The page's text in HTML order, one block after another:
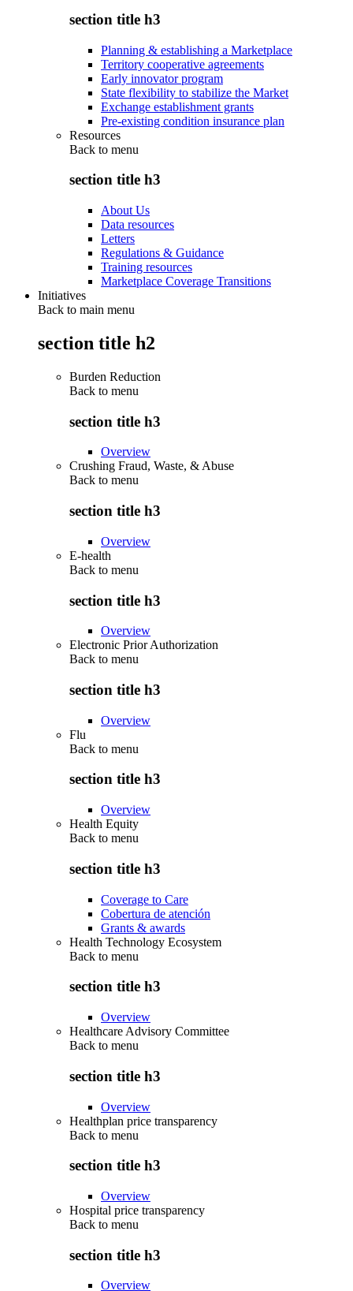
section title h3
Planning & establishing a Marketplace
Territory cooperative agreements
Early innovator program
State flexibility to stabilize the Market
Exchange establishment grants
Pre-existing condition insurance plan
Resources
Back to menu
section title h3
About Us
Data resources
Letters
Regulations & Guidance
Training resources
Marketplace Coverage Transitions
Initiatives
Back to main menu
section title h2
Burden Reduction
Back to menu
section title h3
Overview
Crushing Fraud, Waste, & Abuse
Back to menu
section title h3
Overview
E-health
Back to menu
section title h3
Overview
Electronic Prior Authorization
Back to menu
section title h3
Overview
Flu
Back to menu
section title h3
Overview
Health Equity
Back to menu
section title h3
Coverage to Care
Cobertura de atención
Grants & awards
Health Technology Ecosystem
Back to menu
section title h3
Overview
Healthcare Advisory Committee
Back to menu
section title h3
Overview
Healthplan price transparency
Back to menu
section title h3
Overview
Hospital price transparency
Back to menu
section title h3
Overview